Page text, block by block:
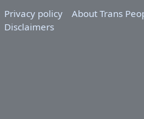
Privacy policy
About Trans
Disclaimers